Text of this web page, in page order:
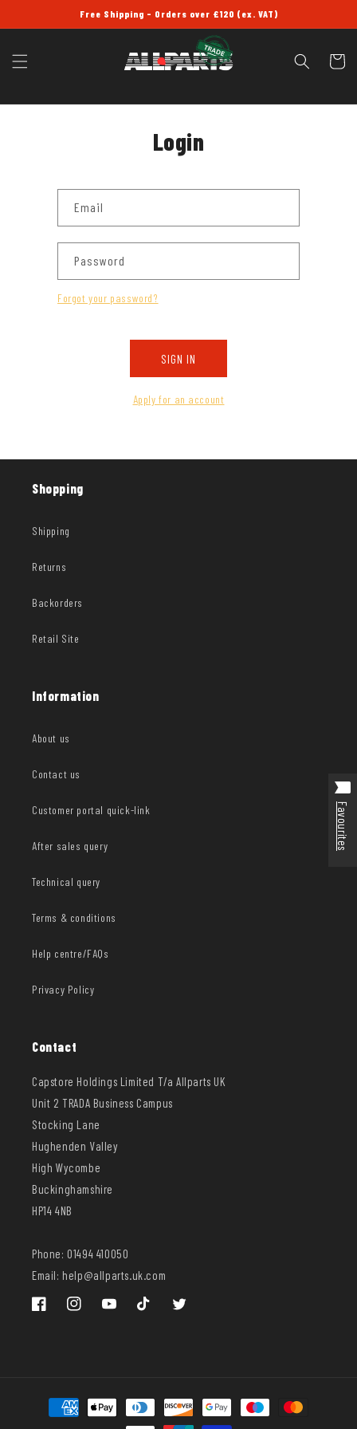
Free Shipping - Orders over £120 (ex. VAT)
Cart
Login
Email
Password
Forgot your password?
SIGN IN
Apply for an account
Shopping
Shipping
Returns
Backorders
Retail Site
Information
About us
Contact us
Customer portal quick-link
After sales query
Technical query
Terms & conditions
Help centre/FAQs
Privacy Policy
Contact
Capstore Holdings Limited T/a Allparts UK
Unit 2 TRADA Business Campus
Stocking Lane
Hughenden Valley
High Wycombe
Buckinghamshire
HP14 4NB
Phone: 01494 410050
Email: help@allparts.uk.com
FacebookInstagramYouTube TikTok Twitter
Payment
methods
Favourites